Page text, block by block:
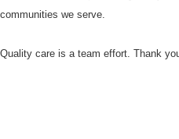
communities we serve.
Quality care is a team effort. Thank